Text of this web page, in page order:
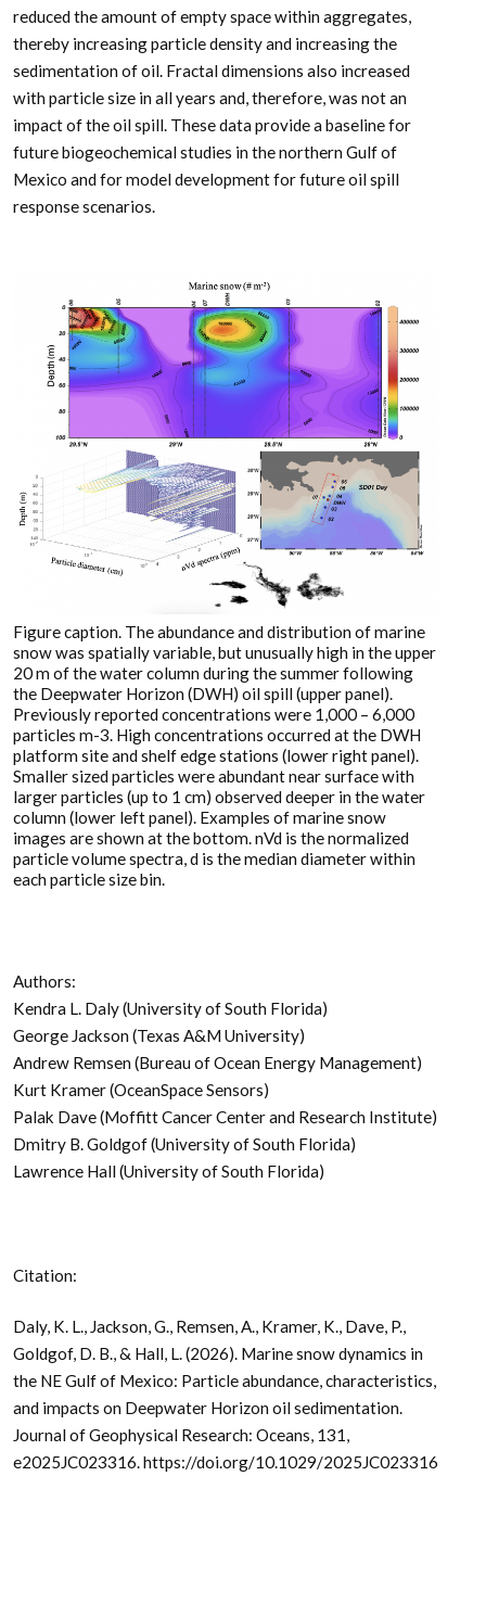
reduced the amount of empty space within aggregates,
thereby increasing particle density and increasing the
sedimentation of oil. Fractal dimensions also increased
with particle size in all years and, therefore, was not an
impact of the oil spill. These data provide a baseline for
future biogeochemical studies in the northern Gulf of
Mexico and for model development for future oil spill
response scenarios.
Figure caption. The abundance and distribution of marine
snow was spatially variable, but unusually high in the upper
20 m of the water column during the summer following
the Deepwater Horizon (DWH) oil spill (upper panel).
Previously reported concentrations were 1,000 – 6,000
particles m-3. High concentrations occurred at the DWH
platform site and shelf edge stations (lower right panel).
Smaller sized particles were abundant near surface with
larger particles (up to 1 cm) observed deeper in the water
column (lower left panel). Examples of marine snow
images are shown at the bottom. nVd is the normalized
particle volume spectra, d is the median diameter within
each particle size bin.
Authors:
Kendra L. Daly (University of South Florida)
George Jackson (Texas A&M University)
Andrew Remsen (Bureau of Ocean Energy Management)
Kurt Kramer (OceanSpace Sensors)
Palak Dave (Moffitt Cancer Center and Research Institute)
Dmitry B. Goldgof (University of South Florida)
Lawrence Hall (University of South Florida)
Citation:
Daly, K. L., Jackson, G., Remsen, A., Kramer, K., Dave, P.,
Goldgof, D. B., & Hall, L. (2026). Marine snow dynamics in
the NE Gulf of Mexico: Particle abundance, characteristics,
and impacts on Deepwater Horizon oil sedimentation.
Journal of Geophysical Research: Oceans, 131,
e2025JC023316. https://doi.org/10.1029/2025JC023316